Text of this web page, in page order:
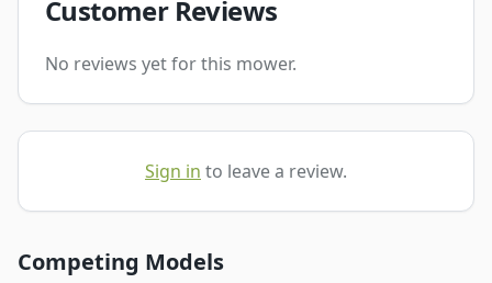
Customer Reviews
No reviews yet for this mower.
Sign in to leave a review.
Competing Models